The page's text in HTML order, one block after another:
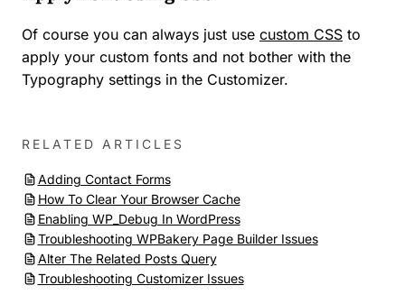
Of course you can always just use custom CSS to
apply your custom fonts and not bother with the
Typography settings in the Customizer.
RELATED ARTICLES
Adding Contact Forms
How To Clear Your Browser Cache
Enabling WP_Debug In WordPress
Troubleshooting WPBakery Page Builder Issues
Alter The Related Posts Query
Troubleshooting Customizer Issues